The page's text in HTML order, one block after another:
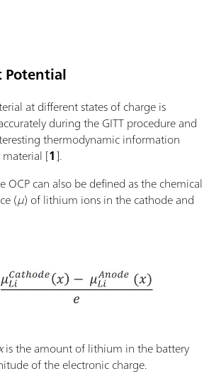
Potential
at different states of charge is
during the GITT procedure and
thermodynamic information
[1].
OCP can also be defined as the chemical
(μ) of lithium ions in the cathode and
is the amount of lithium in the battery
of the electronic charge.